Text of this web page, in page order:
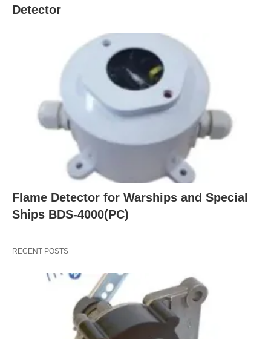
Detector
Flame Detector for Warships and Special
Ships BDS-4000(PC)
RECENT POSTS